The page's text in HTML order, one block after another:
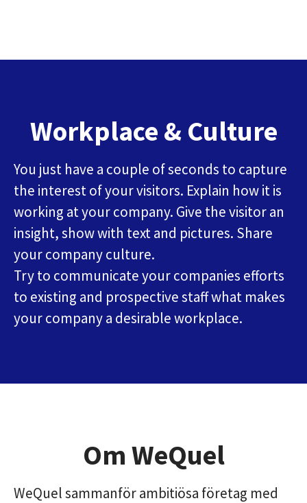
Workplace & Culture
You just have a couple of seconds to capture
the interest of your visitors. Explain how it is
working at your company. Give the visitor an
insight, show with text and pictures. Share
your company culture.
Try to communicate your companies efforts
to existing and prospective staff what makes
your company a desirable workplace.
Om WeQuel
WeQuel sammanför ambitiösa företag med